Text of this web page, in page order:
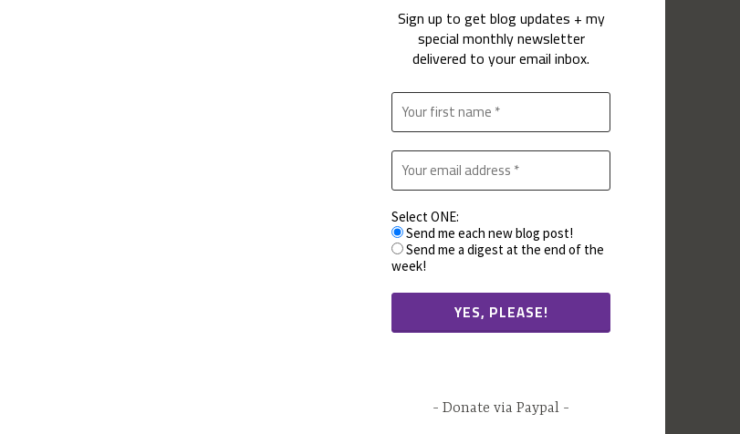
Sign up to get blog updates + my
special monthly newsletter
delivered to your email inbox.
Select ONE:
Send me each new blog post!
Send me a digest at the end of the
week!
Donate via Paypal